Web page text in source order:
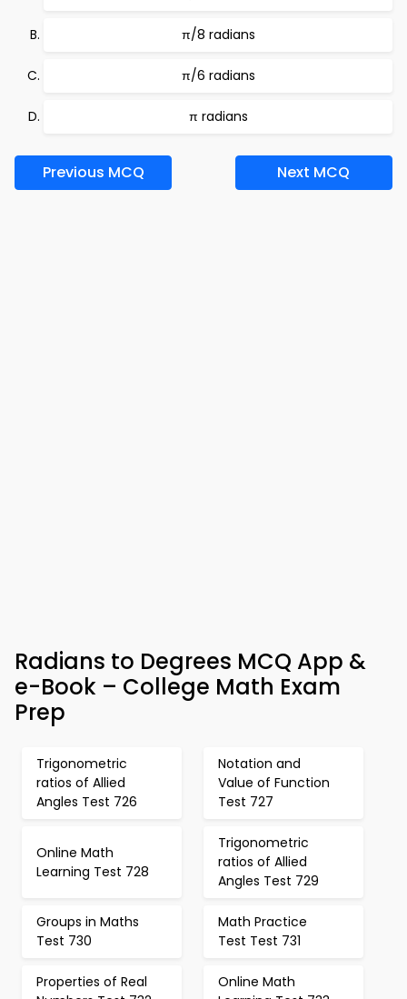
π/8 radians
π/6 radians
π radians
Previous MCQ Next MCQ
Radians to Degrees MCQ App &
e-Book – College Math Exam
Prep
Trigonometric
ratios of Allied
Angles Test 726
Notation and
Value of Function
Test 727
Online Math
Learning Test 728
Trigonometric
ratios of Allied
Angles Test 729
Groups in Maths
Test 730
Math Practice
Test Test 731
Properties of Real
Online Math